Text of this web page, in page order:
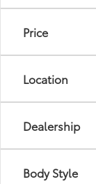
Price
Location
Dealership
Body Style